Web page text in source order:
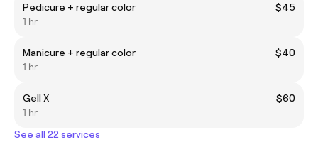
Pedicure + regular color
$45
1 hr
Manicure + regular color
$40
1 hr
Gell X
$60
1 hr
See all 22 services